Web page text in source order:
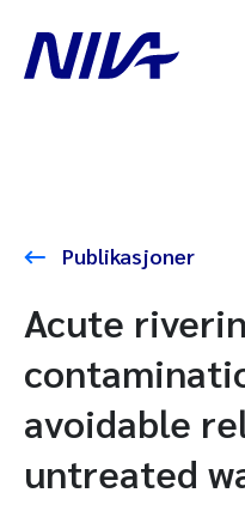
Publikasjoner
Acute
avoidable
untreated